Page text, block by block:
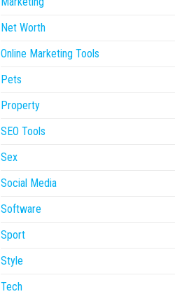
Net Worth
Online Marketing Tools
Pets
Property
SEO Tools
Sex
Social Media
Software
Sport
Style
Tech